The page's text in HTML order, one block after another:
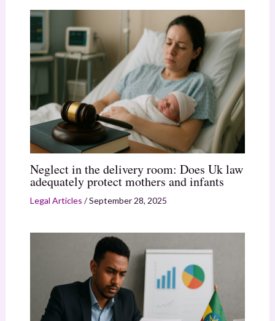
Neglect in the delivery room: Does Uk law
adequately protect mothers and infants
Legal Articles /September 28, 2025